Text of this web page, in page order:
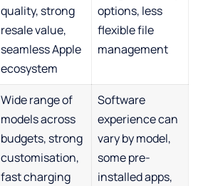
quality, strong
resale value,
seamless Apple
ecosystem
options, less
flexible file
management
Wide range of
models across
budgets, strong
customisation,
fast charging
Software
experience can
vary by model,
some pre-
installed apps,